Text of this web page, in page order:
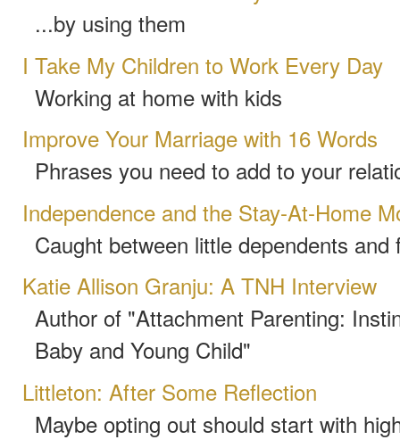
...by using them
I Take My Children to Work Every Day
Working at home with kids
Improve Your Marriage with 16 Words
Phrases you need to add to your
Independence and the Stay-At-Home
Caught between little dependents and
Katie Allison Granju: A TNH Interview
Author of "Attachment Parenting:
Baby and Young Child"
Littleton: After Some Reflection
Maybe opting out should start with